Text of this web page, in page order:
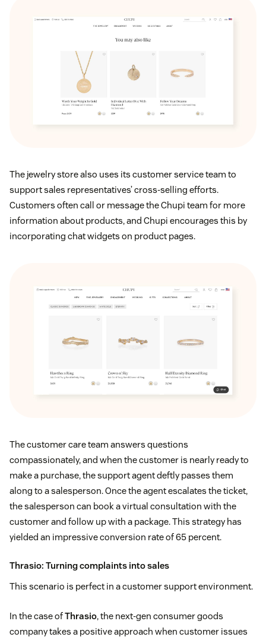
The jewelry store also uses its customer service team to
support sales representatives’ cross-selling efforts.
Customers often call or message the Chupi team for more
information about products, and Chupi encourages this by
incorporating chat widgets on product pages.
The customer care team answers questions
compassionately, and when the customer is nearly ready to
make a purchase, the support agent deftly passes them
along to a salesperson. Once the agent escalates the ticket,
the salesperson can book a virtual consultation with the
customer and follow up with a package. This strategy has
yielded an impressive conversion rate of 65 percent.
Thrasio: Turning complaints into sales
This scenario is perfect in a customer support environment.
In the case ofThrasio, the next-gen consumer goods
company takes a positive approach when customer issues